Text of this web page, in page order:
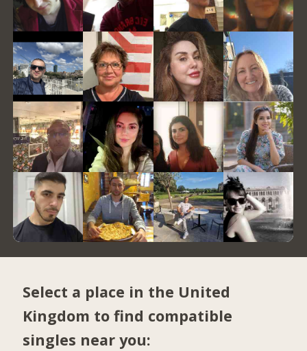
Select a place in the United
Kingdom to find compatible
singles near you: